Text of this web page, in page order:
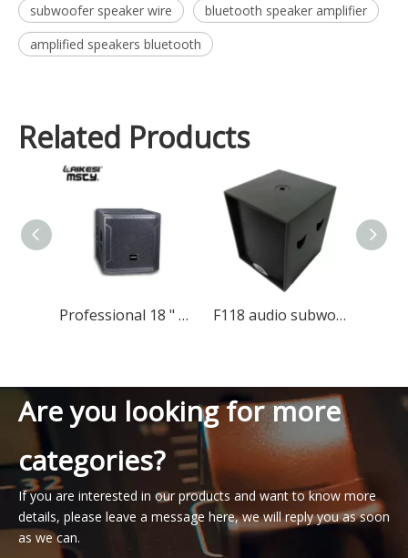
subwoofer speaker wire
bluetooth speaker amplifier​
amplified speakers bluetooth​
Related Products
Professional 18 " Subwoofer Speaker Dj Bass Speaker Subwoofer 18 Inch F118 audio subwoofer speaker
Are you looking for more
categories?
If you are interested in our products and want to know more
details, please leave a message here, we will reply you as soon
as we can.